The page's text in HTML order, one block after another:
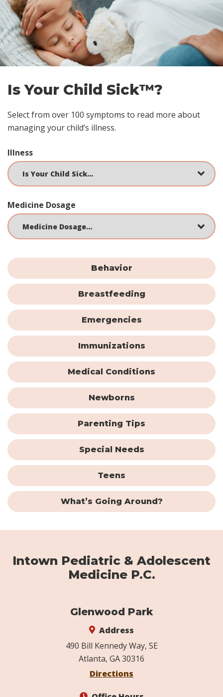
Skip
footer
Is Your Child Sick™?
Select from over 100 symptoms to read more about
managing your child’s illness.
Illness
Medicine Dosage
Behavior
Breastfeeding
Emergencies
Immunizations
Medical Conditions
Newborns
Parenting Tips
Special Needs
Teens
What’s Going Around?
Intown Pediatric & Adolescent
Medicine P.C.
Glenwood Park
Address
490 Bill Kennedy Way, SE
Atlanta, GA 30316
Directions